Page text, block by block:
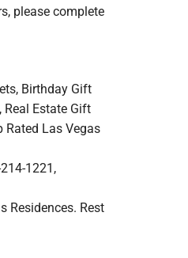
please complete
Birthday Gift
Real Estate Gift
Las Vegas
1221,
Residences. Rest